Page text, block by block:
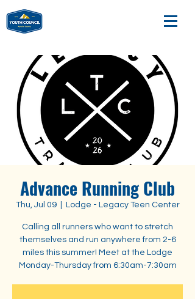
Advance Running Club
Thu, Jul 09
  |
Lodge - Legacy Teen Center
Calling all runners who want to stretch
themselves and run anywhere from 2-6
miles this summer! Meet at the Lodge
Monday-Thursday from 6:30am-7:30am